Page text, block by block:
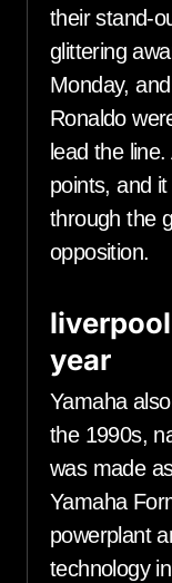
their stand-
glittering
Monday,
Ronaldo
lead the
points, and it
through the
opposition.
year
Yamaha
the 1990s,
was made
Yamaha
powerplant
technology